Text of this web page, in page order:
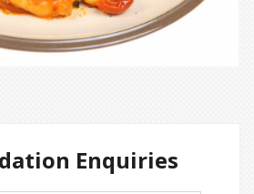
Enquiries